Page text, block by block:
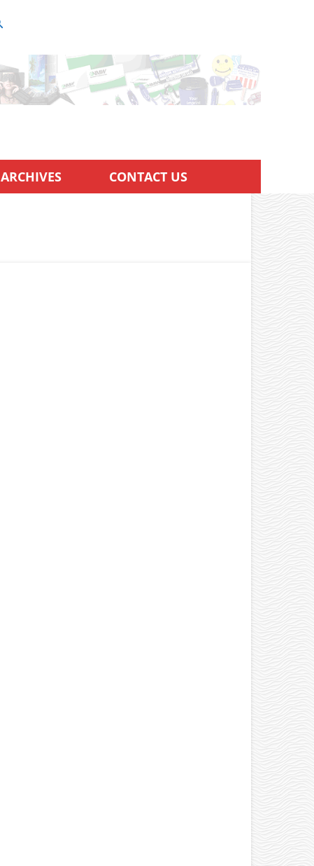
ARCHIVES CONTACT US